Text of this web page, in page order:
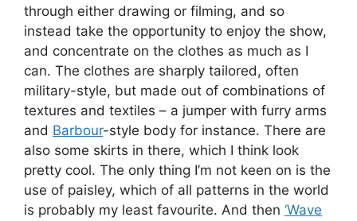
through either drawing or filming, and so
instead take the opportunity to enjoy the show,
and concentrate on the clothes as much as I
can. The clothes are sharply tailored, often
military-style, but made out of combinations of
textures and textiles – a jumper with furry arms
and Barbour-style body for instance. There are
also some skirts in there, which I think look
pretty cool. The only thing I’m not keen on is the
use of paisley, which of all patterns in the world
is probably my least favourite. And then ‘Wave